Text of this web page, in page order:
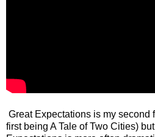
Great Expectations is my second
first being A Tale of Two Cities)